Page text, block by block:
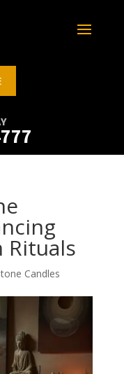
Candles